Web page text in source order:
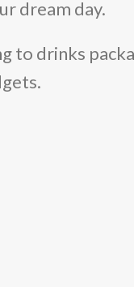
dream day.
to drinks